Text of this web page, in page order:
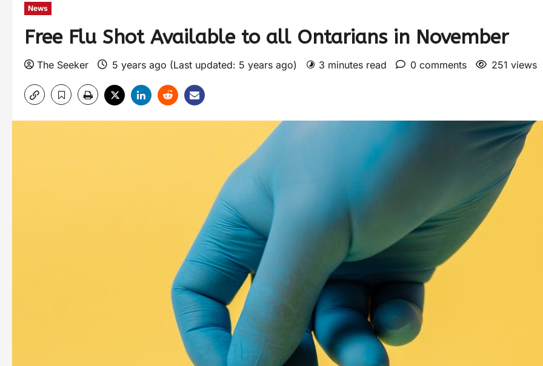
News
Free Flu Shot Available to all Ontarians in November
The Seeker 5 years ago (Last updated: 5 years ago) 3 minutes read 0 comments 251 views